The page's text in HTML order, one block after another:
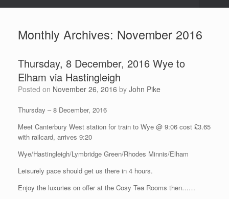
Monthly Archives: November 2016
Thursday, 8 December, 2016 Wye to
Elham via Hastingleigh
Posted on November 26, 2016 by John Pike
Thursday – 8 December, 2016
Meet Canterbury West station for train to Wye @ 9:06 cost £3.65
with railcard, arrives 9:20
Wye/Hastingleigh/Lymbridge Green/Rhodes Minnis/Elham
Leisurely pace should get us there in 4 hours.
Enjoy the luxuries on offer at the Cosy Tea Rooms then……